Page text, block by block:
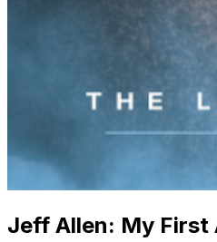
Jeff Allen: My First